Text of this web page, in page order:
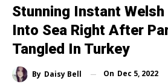
Stunning Instant Welsh
Into Sea Right After
Tangled In Turkey
By Daisy Bell On Dec 5, 2022